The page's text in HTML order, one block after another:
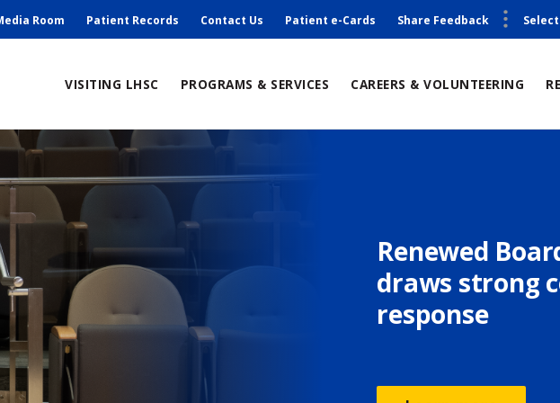
Room Patient Records Contact Us Patient e-Cards Share Feedback
VISITING LHSC PROGRAMS & SERVICES CAREERS & VOLUNTEERING
Renewed
draws strong
response